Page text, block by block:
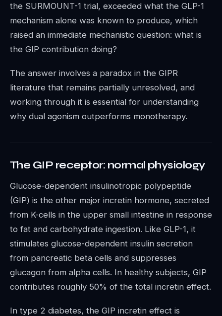
the SURMOUNT-1 trial, exceeded what the GLP-1
mechanism alone was known to produce, which
raised an immediate mechanistic question: what is
the GIP contribution doing?
The answer involves a paradox in the GIPR
literature that remains partially unresolved, and
working through it is essential for understanding
why dual agonism outperforms monotherapy.
The GIP receptor: normal physiology
Glucose-dependent insulinotropic polypeptide
(GIP) is the other major incretin hormone, secreted
from K-cells in the upper small intestine in response
to fat and carbohydrate ingestion. Like GLP-1, it
stimulates glucose-dependent insulin secretion
from pancreatic beta cells and suppresses
glucagon from alpha cells. In healthy subjects, GIP
contributes roughly 50% of the total incretin effect.
In type 2 diabetes, the GIP incretin effect is